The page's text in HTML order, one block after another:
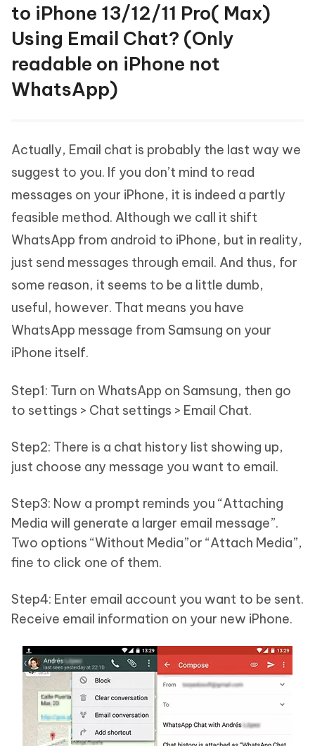
to iPhone 13/12/11 Pro( Max)
Using Email Chat? (Only
readable on iPhone not
WhatsApp)
Actually, Email chat is probably the last way we
suggest to you. If you don’t mind to read
messages on your iPhone, it is indeed a partly
feasible method. Although we call it shift
WhatsApp from android to iPhone, but in reality,
just send messages through email. And thus, for
some reason, it seems to be a little dumb,
useful, however. That means you have
WhatsApp message from Samsung on your
iPhone itself.
Step1: Turn on WhatsApp on Samsung, then go
to settings > Chat settings > Email Chat.
Step2: There is a chat history list showing up,
just choose any message you want to email.
Step3: Now a prompt reminds you “Attaching
Media will generate a larger email message”.
Two options “Without Media”or “Attach Media”,
fine to click one of them.
Step4: Enter email account you want to be sent.
Receive email information on your new iPhone.